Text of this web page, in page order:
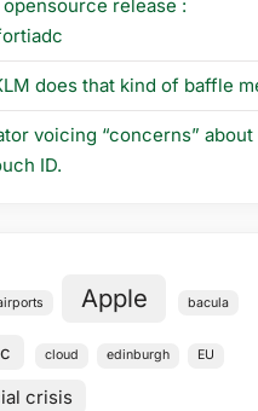
release :
does that kind of baffle
voicing “concerns” about
ID.
Apple bacula
cloud edinburgh EU
crisis